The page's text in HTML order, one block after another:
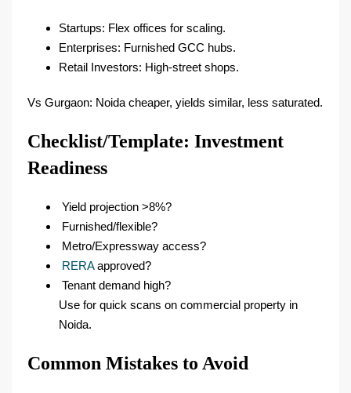
Startups: Flex offices for scaling.​
Enterprises: Furnished GCC hubs.​
Retail Investors: High-street shops.​
Vs Gurgaon: Noida cheaper, yields similar, less saturated.​
Checklist/Template: Investment
Readiness
Yield projection >8%?
Furnished/flexible?
Metro/Expressway access?
RERAapproved?
Tenant demand high?
Use for quick scans on commercial property in
Noida.
Common Mistakes to Avoid